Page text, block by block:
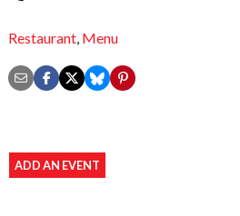
Restaurant Menu
ADD AN EVENT